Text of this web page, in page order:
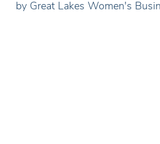
by Great Lakes Women's